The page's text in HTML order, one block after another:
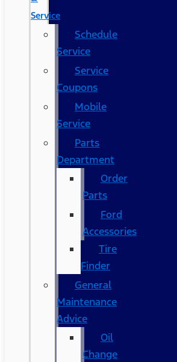
Service
Schedule
Service
Service
Coupons
Mobile
Service
Parts
Department
Order
Parts
Ford
Accessories
Tire
Finder
General
Maintenance
Advice
Oil
Change